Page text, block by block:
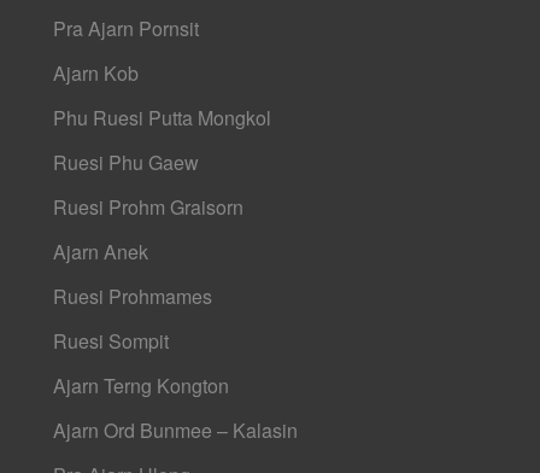
Pra Ajarn Pornsit
Ajarn Kob
Phu Ruesi Putta Mongkol
Ruesi Phu Gaew
Ruesi Prohm Graisorn
Ajarn Anek
Ruesi Prohmames
Ruesi Sompit
Ajarn Terng Kongton
Ajarn Ord Bunmee – Kalasin